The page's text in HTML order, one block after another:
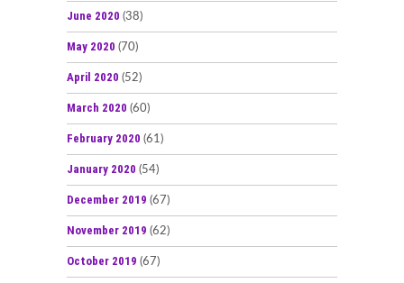
June 2020 (38)
May 2020 (70)
April 2020 (52)
March 2020 (60)
February 2020 (61)
January 2020 (54)
December 2019 (67)
November 2019 (62)
October 2019 (67)